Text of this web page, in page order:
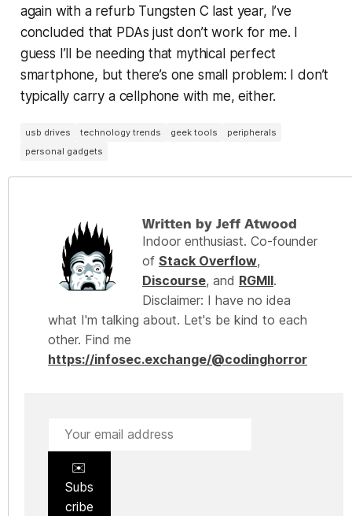
again with a refurb Tungsten C last year, I’ve
concluded that PDAs just don’t work for me. I
guess I’ll be needing that mythical perfect
smartphone, but there’s one small problem: I don’t
typically carry a cellphone with me, either.
usb drives technology trends geek tools
peripherals
personal gadgets
Written by Jeff Atwood
Indoor enthusiast. Co-founder
of Stack Overflow,
Discourse, and RGMII.
Disclaimer: I have no idea
what I'm talking about. Let's be kind to each
other. Find me
https://infosec.exchange/@codinghorror
✉️
Subs
cribe